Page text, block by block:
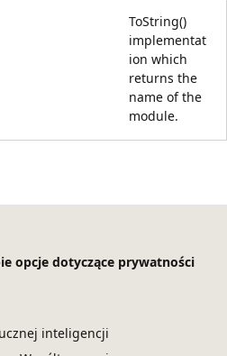
ToString()
implementat
ion which
returns the
name of the
module.
opcje dotyczące prywatności
inteligencji